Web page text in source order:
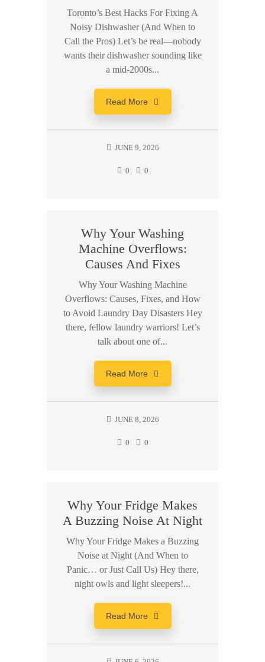
Toronto’s Best Hacks For Fixing A
Noisy Dishwasher (And When to
Call the Pros) Let’s be real—nobody
wants their dishwasher sounding like
a mid-2000s...
Read More
JUNE 9, 2026
0 0
Why Your Washing
Machine Overflows:
Causes And Fixes
Why Your Washing Machine
Overflows: Causes, Fixes, and How
to Avoid Laundry Day Disasters Hey
there, fellow laundry warriors! Let’s
talk about one of...
Read More
JUNE 8, 2026
0 0
Why Your Fridge Makes
A Buzzing Noise At Night
Why Your Fridge Makes a Buzzing
Noise at Night (And When to
Panic… or Just Call Us) Hey there,
night owls and light sleepers!...
Read More